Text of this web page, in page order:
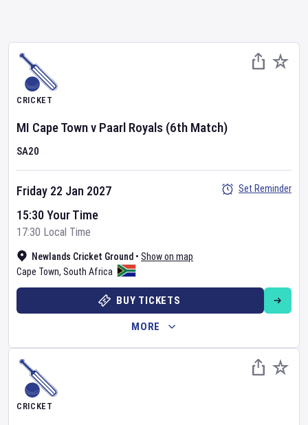
CRICKET
MI Cape Townv Paarl Royals (6th Match)
SA20
Newlands Cricket Ground • Show on map
Cape Town, South Africa
Friday 22 Jan 2027
15:30 Your Time
17:30 Local Time
Set Reminder
BUY TICKETS
MORE
CRICKET